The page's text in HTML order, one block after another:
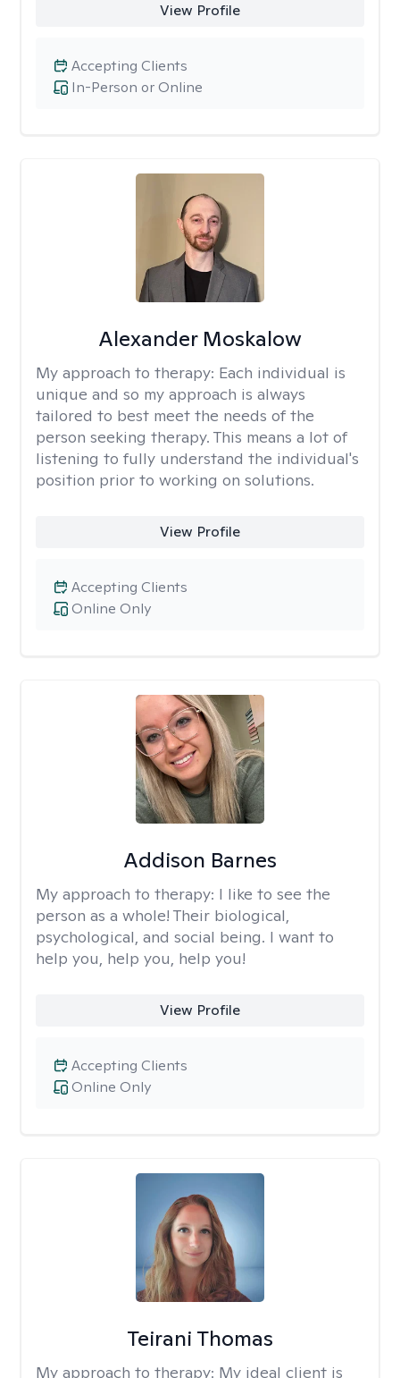
View Profile
In-Person or Online
Accepting Clients
Alexander Moskalow
My approach to therapy: Each individual is
unique and so my approach is always
tailored to best meet the needs of the
person seeking therapy. This means a lot of
listening to fully understand the individual's
position prior to working on solutions.
View Profile
Online Only
Accepting Clients
Addison Barnes
My approach to therapy: I like to see the
person as a whole! Their biological,
psychological, and social being. I want to
help you, help you, help you!
View Profile
Online Only
Accepting Clients
Teirani Thomas
My approach to therapy: My ideal client is